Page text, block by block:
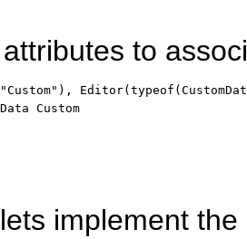
to
"Custom" ), Editor( typeof
Custom
implement